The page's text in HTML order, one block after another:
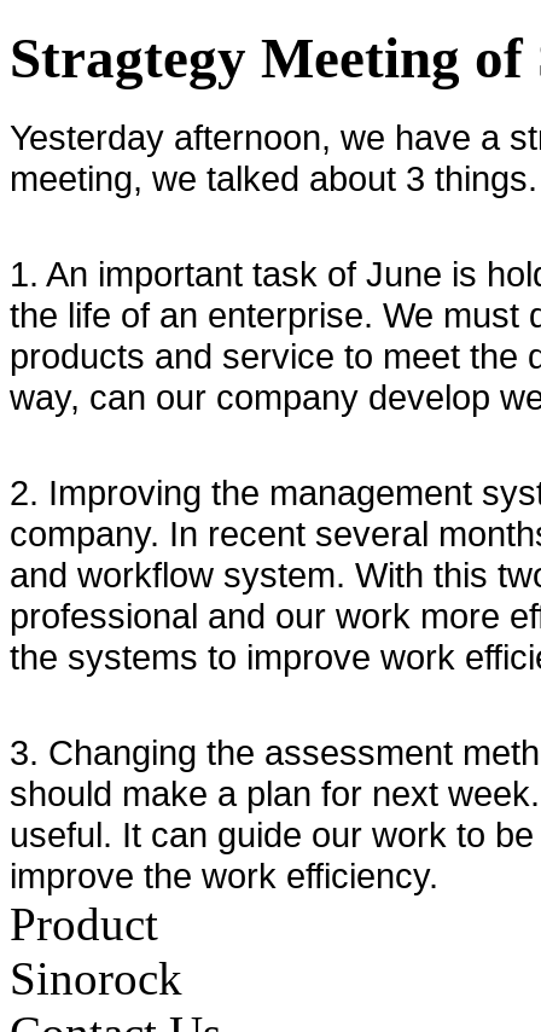
Stragtegy Meeting of
Yesterday afternoon, we have a
meeting, we talked about 3 things.
1. An important task of June is
the life of an enterprise. We must
products and service to meet the
way, can our company develop
2. Improving the management
company. In recent several
and workflow system. With this
professional and our work more
the systems to improve work
3. Changing the assessment
should make a plan for next
useful. It can guide our work to
improve the work efficiency.
Product
Sinorock